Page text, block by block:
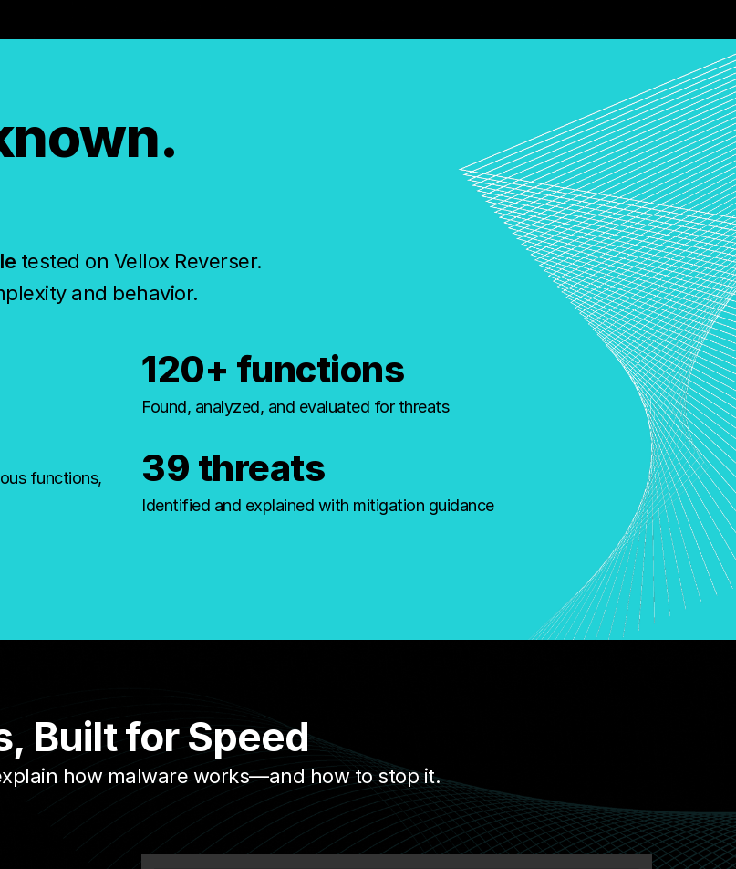
tested on Vellox Reverser.
and behavior.
functions,
120+ functions
Found, analyzed, and evaluated for threats
39 threats
Identified and explained with mitigation guidance
Built for Speed
how malware works—and how to stop it.